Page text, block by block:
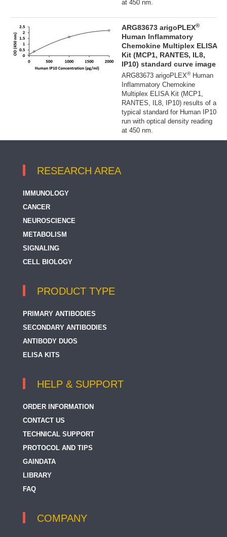
at 450 nm.
ARG83673 arigoPLEX®
Human Inflammatory
Chemokine Multiplex ELISA
Kit (MCP1, RANTES, IL8,
IP10) standard curve image
ARG83673 arigoPLEX®Human
Inflammatory Chemokine
Multiplex ELISA Kit (MCP1,
RANTES, IL8, IP10) results of a
typical standard for Human IP10
run with optical density reading
at 450 nm.
RESEARCH AREA
IMMUNOLOGY
CANCER
NEUROSCIENCE
METABOLISM
SIGNALING
CELL BIOLOGY
PRODUCT TYPE
PRIMARY ANTIBODIES
SECONDARY ANTIBODIES
ANTIBODY DUOS
ELISA KITS
HELP & SUPPORT
ORDER INFORMATION
CONTACT US
TECHNICAL SUPPORT
PROTOCOL AND TIPS
GAINDATA
LIBRARY
FAQ
COMPANY